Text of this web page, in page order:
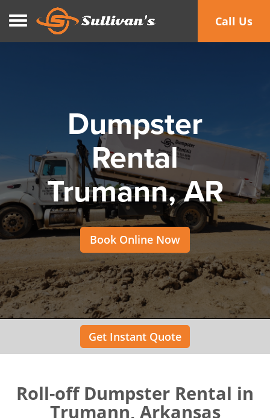
Toggle navigation Call Us
Dumpster
Rental
Trumann, AR
Book Online Now
Get Instant Quote
Roll-off Dumpster Rental in
Trumann, Arkansas